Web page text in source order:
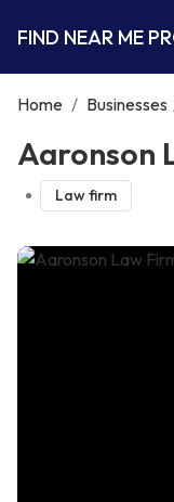
FIND NEAR ME
Home / Businesses
Aaronson
Law firm